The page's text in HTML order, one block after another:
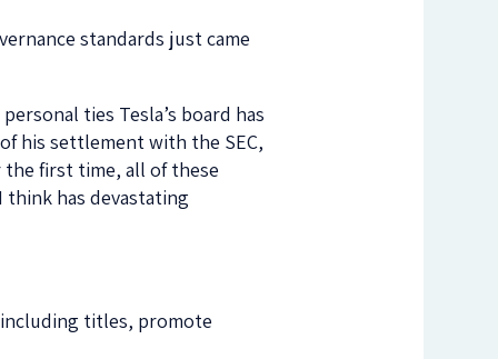
standards just came
ties Tesla’s board has
his settlement with the SEC,
the first time, all of these
think has devastating
titles, promote